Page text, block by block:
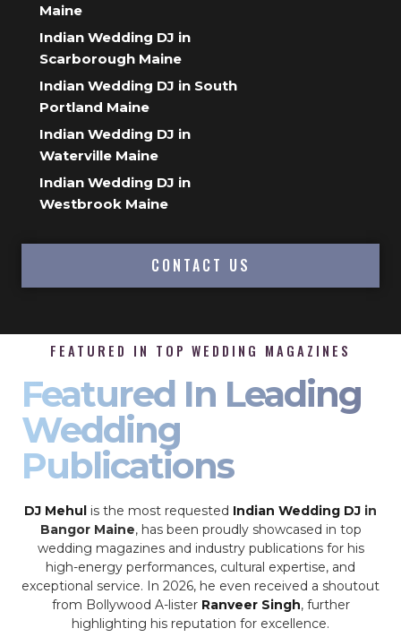
Maine
Indian Wedding DJ in
Scarborough Maine
Indian Wedding DJ in South
Portland Maine
Indian Wedding DJ in
Waterville Maine
Indian Wedding DJ in
Westbrook Maine
CONTACT US
FEATURED IN TOP WEDDING MAGAZINES
Featured In Leading
Wedding
Publications
DJ Mehul is the most requested Indian Wedding DJ in
Bangor Maine, has been proudly showcased in top
wedding magazines and industry publications for his
high-energy performances, cultural expertise, and
exceptional service. In 2026, he even received a shoutout
from Bollywood A-lister Ranveer Singh, further
highlighting his reputation for excellence.